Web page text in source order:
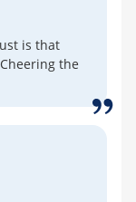
is that
the